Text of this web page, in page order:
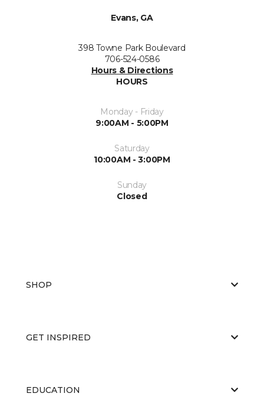
Evans, GA
398 Towne Park Boulevard
706-524-0586
Hours & Directions
HOURS
Monday - Friday
9:00AM - 5:00PM
Saturday
10:00AM - 3:00PM
Sunday
Closed
SHOP
GET INSPIRED
EDUCATION